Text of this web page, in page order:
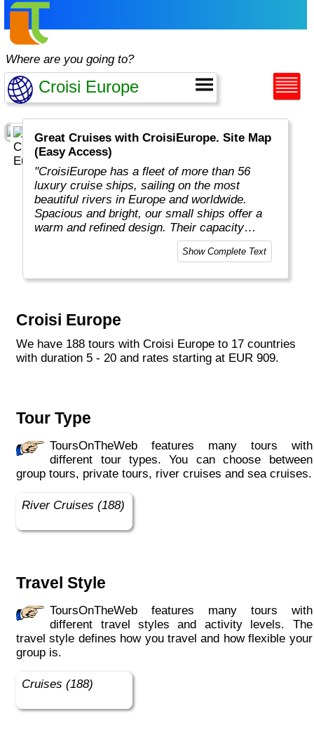
Where are you going to?
Great Cruises with CroisiEurope. Site Map
(Easy Access)
"CroisiEurope has a fleet of more than 56
luxury cruise ships, sailing on the most
beautiful rivers in Europe and worldwide.
Spacious and bright, our small ships offer a
warm and refined design. Their capacity
varies from 22 to 200 passengers depending
on the design of the ship. At the forefront of
the best comfort and safety.
Carefully maintained and partially renovated
each year, the CroisiEurope fleet has new
ships each year. All our ships are Veritas
certified. European leader in river cruising,
our company owes its international fame to its
money. All cabins on each deck offer an
exterior view."
Show Complete Text
Croisi Europe
We have 188 tours with Croisi Europe to 17 countries
with duration 5 - 20 and rates starting at EUR 909.
Tour Type
ToursOnTheWeb features many tours with
different tour types. You can choose between
group tours, private tours, river cruises and sea cruises.
River Cruises (188)
Travel Style
ToursOnTheWeb features many tours with
different travel styles and activity levels. The
travel style defines how you travel and how flexible your
group is.
Cruises (188)